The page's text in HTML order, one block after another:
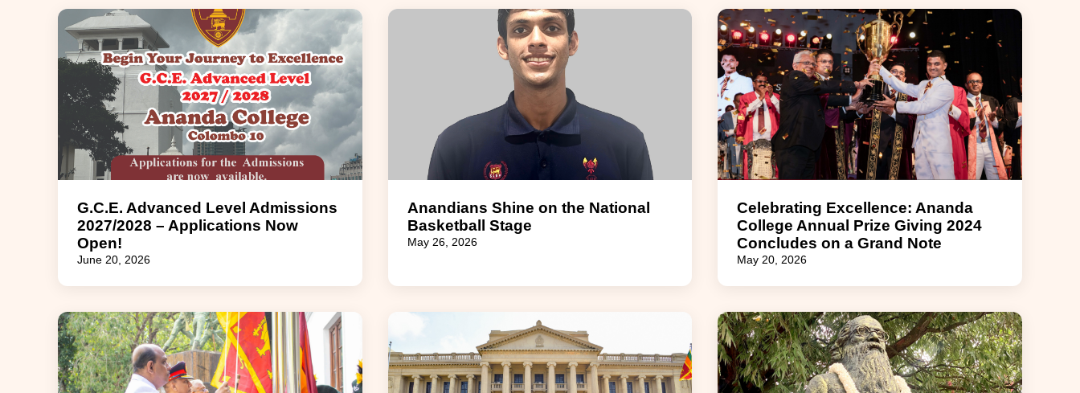
G.C.E. Advanced Level Admissions
2027/2028 – Applications Now
Open!
June 20, 2026
Anandians Shine on the National
Basketball Stage
May 26, 2026
Celebrating Excellence: Ananda
College Annual Prize Giving 2024
Concludes on a Grand Note
May 20, 2026